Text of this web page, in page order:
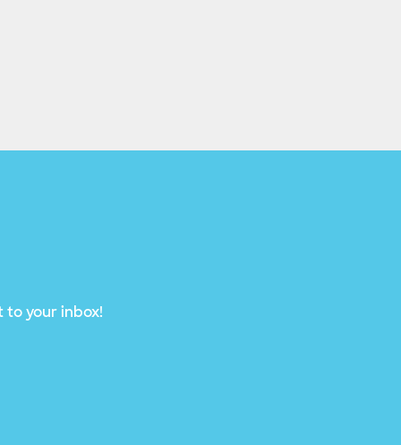
to your inbox!